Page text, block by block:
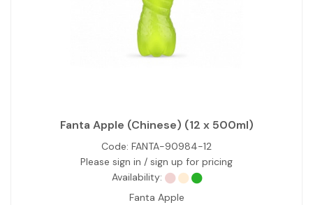
Fanta Apple (Chinese) (12 x 500ml)
Code: FANTA-90984-12
Please sign in / sign up for pricing
Availability:
Fanta Apple